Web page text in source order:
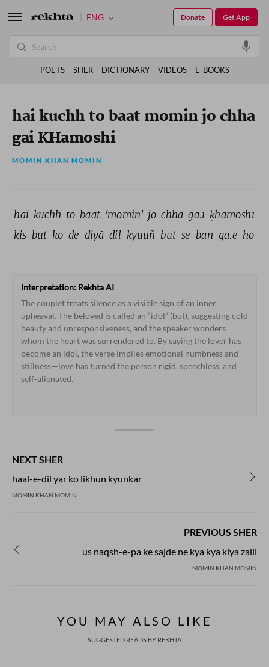
hai kuchh to baat momin jo chha
gai KHamoshi
MOMIN KHAN MOMIN
hai kuchh to baat 'momin' jo chhā ga.ī ḳhamoshī
kis but ko de diyā dil kyuuñ but se ban ga.e ho
Interpretation: RekhtaAI
Thecouplettreats silenceasa visible sign ofan inner
upheaval. The beloved iscalled an “idol” (but), suggestingcold
beautyand unresponsiveness, and the speaker wonders
whom the heartwas surrendered to. By sayingthe lover has
becomean idol, theverse impliesemotional numbnessand
stillness—love hasturned the person rigid, speechless, and
self-alienated.
NEXT SHER
haal-e-dil yar ko likhun kyunkar
MOMIN KHAN MOMIN
PREVIOUS SHER
us naqsh-e-pa ke sajde ne kya kya kiya zalil
MOMIN KHAN MOMIN
YOU MAY ALSO LIKE
SUGGESTED READS BY REKHTA
ENG Get App
Donate
POETS SHER DICTIONARY VIDEOS E-BOOKS